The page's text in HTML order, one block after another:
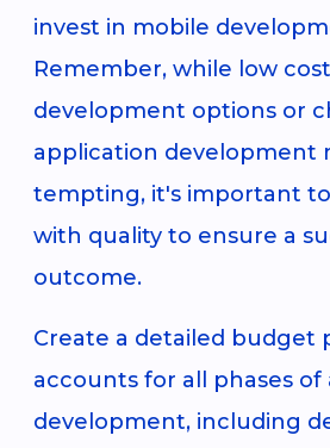
invest in mobile
Remember, while low
development options or
application development
tempting, it's important
with quality to ensure a
outcome.
Create a detailed budget
accounts for all phases of
development, including